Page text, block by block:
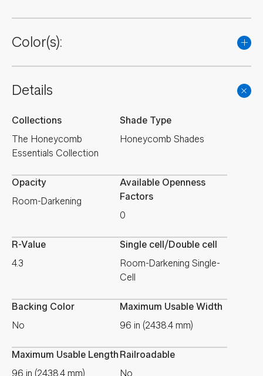
Color(s):
Details
Collections
The Honeycomb
Essentials Collection
Shade Type
Honeycomb Shades
Opacity
Room-Darkening
Available Openness
Factors
0
R-Value
4.3
Single cell/Double cell
Room-Darkening Single-
Cell
Backing Color
No
Maximum Usable Width
96 in (2438.4 mm)
Maximum Usable Length
96 in (2438.4 mm)
Railroadable
No